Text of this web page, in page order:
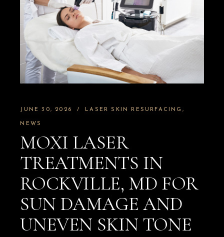
JUNE 30, 2026 LASER SKIN RESURFACING
NEWS
MOXI LASER
TREATMENTS IN
ROCKVILLE, MD FOR
SUN DAMAGE AND
UNEVEN SKIN TONE